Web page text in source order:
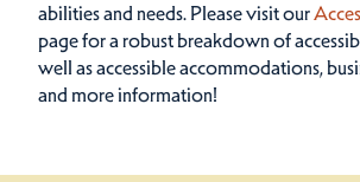
abilities and needs. Please visit our
page for a robust breakdown of
well as accessible accommodations,
and more information!